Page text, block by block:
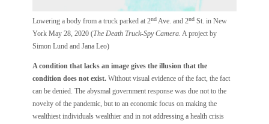
Lowering a body from a truck parked at 2ndAve. and 2ndSt. in New
York May 28, 2020 (The Death Truck-Spy Camera. A project by
Simon Lund and Jana Leo)
A condition that lacks an image gives the illusion that the
condition does not exist.Without visual evidence of the fact, the fact
can be denied. The abysmal government response was due not to the
novelty of the pandemic, but to an economic focus on making the
wealthiest individuals wealthier and in not addressing a health crisis